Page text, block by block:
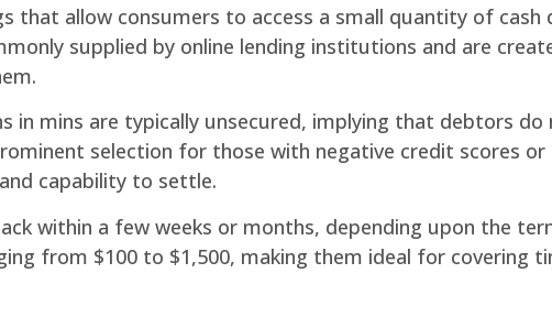
that allow consumers to access a small quantity of cash
supplied by online lending institutions and are
in mins are typically unsecured, implying that debtors
selection for those with negative credit scores
capability to settle.
within a few weeks or months, depending upon the
from $100 to $1,500, making them ideal for covering